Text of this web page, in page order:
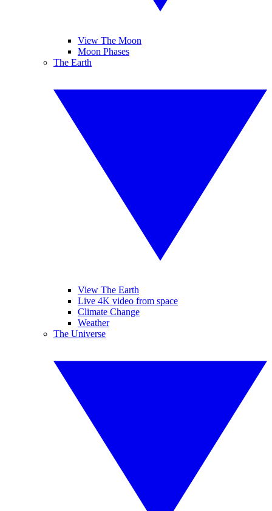
View The Moon
Moon Phases
The Earth
View The Earth
Live 4K video from space
Climate Change
Weather
The Universe